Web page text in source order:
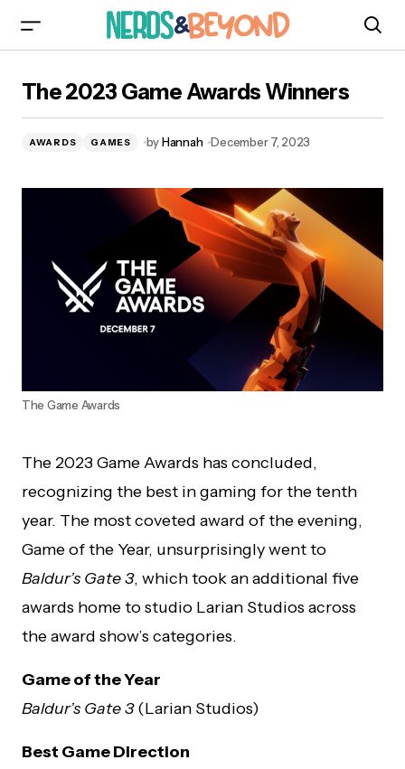
The 2023 Game Awards Winners
AWARDS GAMES byHannah December 7, 2023
The Game Awards
The 2023 Game Awards has concluded,
recognizing the best in gaming for the tenth
year. The most coveted award of the evening,
Game of the Year, unsurprisingly went to
Baldur’s Gate 3, which took an additional five
awards home to studio Larian Studios across
the award show’s categories.
Game of the Year
Baldur’s Gate 3(Larian Studios)
Best Game Direction